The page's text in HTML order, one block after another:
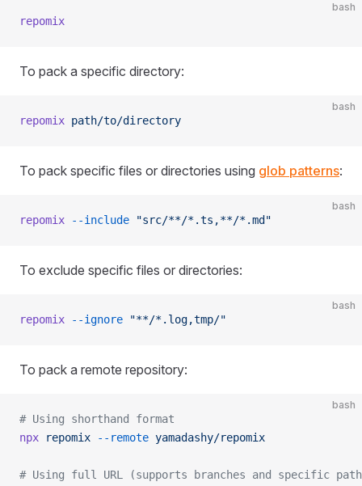
bash
repomix
To pack a specific directory:
bash
repomix path/to/directory
To pack specific files or directories using glob patterns:
bash
repomix --include "src/**/*.ts,**/*.md"
To exclude specific files or directories:
bash
repomix --ignore "**/*.log,tmp/"
To pack a remote repository:
bash
# Using shorthand format
npx repomix --remote yamadashy/repomix
# Using full URL (supports branches and specific